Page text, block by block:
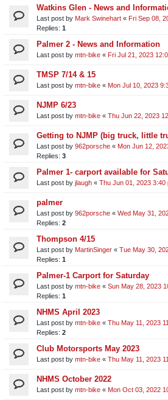
Watkins Glen - News and
Last post by Mark Swinehart « Fri Sep 08,
Replies: 1
Palmer 2 - News and Information
Last post by mtn-bike « Fri Jul 21, 2023
TMSP 7/14 & 15
Last post by mtn-bike « Mon Jul 10, 2023
NJMP 6/23
Last post by mtn-bike « Thu Jun 22, 2023
Getting to NJMP (big truck, little
Last post by 962porsche « Mon Jun 12,
Replies: 3
Palmer 1- carport available for
Last post by jlaugh « Thu Jun 01, 2023 3:40
palmer
Last post by 962porsche « Wed May 31,
Replies: 2
Thompson 4/15
Last post by MartinSinger « Tue May 30,
Replies: 1
Palmer-1 Carport for Saturday
Last post by mtn-bike « Sun May 28, 2023
Replies: 1
NHMS April 2023
Last post by mtn-bike « Thu May 11, 2023
Replies: 2
Club Motorsports May 2023
Last post by mtn-bike « Thu May 11, 2023
NHMS October 2022
Last post by mtn-bike « Mon Oct 03, 2022